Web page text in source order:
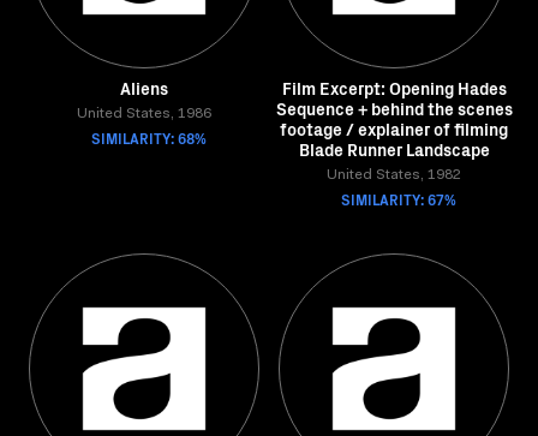
Aliens
United States, 1986
SIMILARITY: 68%
Film Excerpt: Opening Hades
Sequence + behind the scenes
footage / explainer of filming
Blade Runner Landscape
United States, 1982
SIMILARITY: 67%